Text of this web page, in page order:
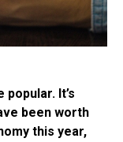
It’s
been worth
this year,